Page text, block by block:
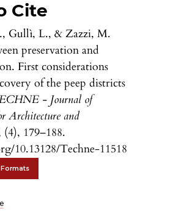
Cite
Gullì, L., & Zazzi, M.
preservation and
First considerations
of the peep districts
- Journal of
Architecture and
(4), 179–188.
10.13128/Techne-11518